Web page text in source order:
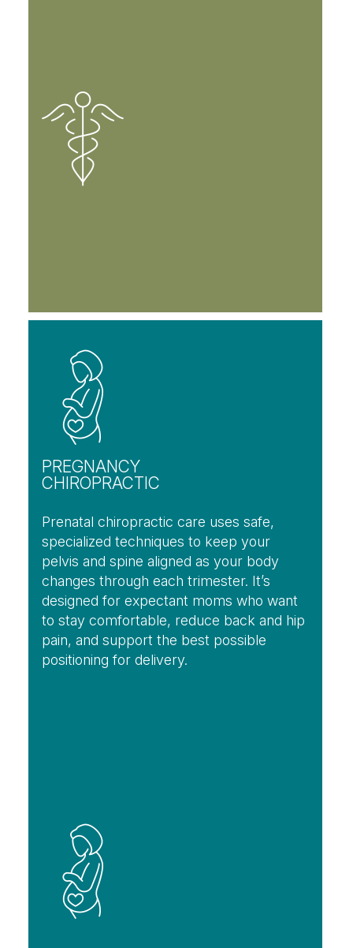
PREGNANCY
CHIROPRACTIC
Prenatal chiropractic care uses safe,
specialized techniques to keep your
pelvis and spine aligned as your body
changes through each trimester. It’s
designed for expectant moms who want
to stay comfortable, reduce back and hip
pain, and support the best possible
positioning for delivery.